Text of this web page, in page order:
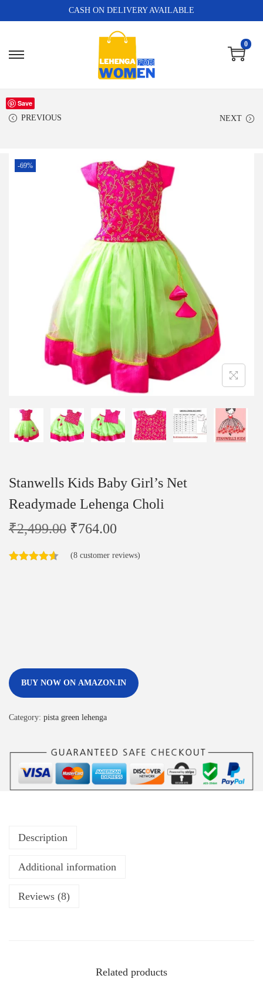
CASH ON DELIVERY AVAILABLE
0
PREVIOUS NEXT
Save
-69%
Stanwells Kids Baby Girl’s Net
Readymade Lehenga Choli
₹2,499.00 ₹764.00
(8 customer reviews)
BUY NOW ON AMAZON.IN
Category: pista green lehenga
Description
Additional information
Reviews (8)
Related products